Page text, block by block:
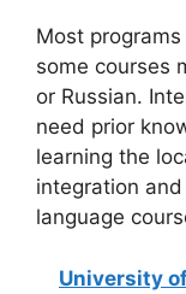
Most
some courses
or Russian.
need prior
learning the
integration
language
University